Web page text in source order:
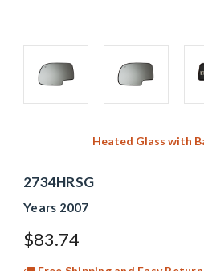
Heated Glass with
2734HRSG
Years 2007
$83.74